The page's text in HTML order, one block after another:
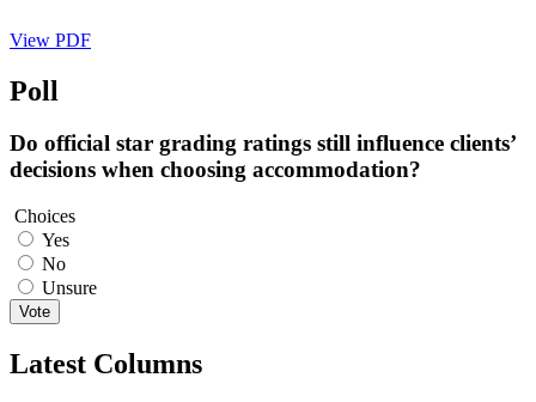
View PDF
Poll
Do official star grading ratings still influence clients’
decisions when choosing accommodation?
Choices
Yes
No
Unsure
Vote
Latest Columns